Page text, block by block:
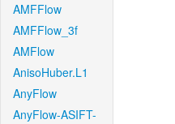
AMFFlow
AMFFlow_3f
AMFlow
AnisoHuber.L1
AnyFlow
AnyFlow-ASIFT-